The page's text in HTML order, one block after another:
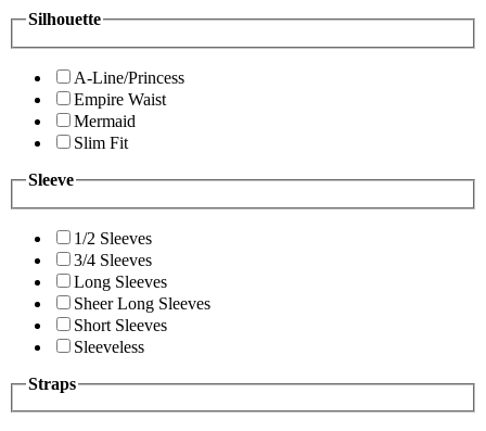
Silhouette
A-Line/Princess
Empire Waist
Mermaid
Slim Fit
Sleeve
1/2 Sleeves
3/4 Sleeves
Long Sleeves
Sheer Long Sleeves
Short Sleeves
Sleeveless
Straps